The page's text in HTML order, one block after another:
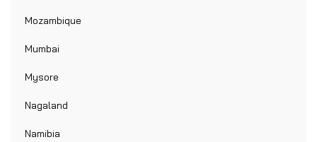
Mozambique
Mumbai
Mysore
Nagaland
Namibia